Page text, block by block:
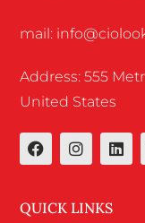
mail:
Address: 555
United States
QUICK LINKS